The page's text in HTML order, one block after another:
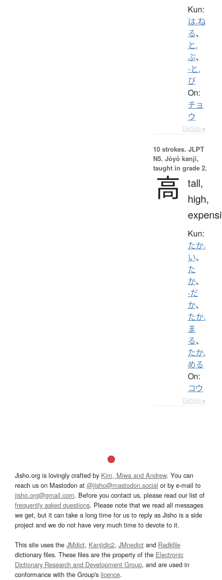
Kun:
は.ね
る、
と.
ぶ、
-と.
び
On:
チョ
ウ
Details ▸
10 strokes. JLPT
N5. Jōyō kanji,
taught in grade 2.
高
tall,
high,
Kun:
たか.
い、
た
か、
-だ
か、
たか.
ま
る、
たか.
める
On:
コウ
Details ▸
Jisho.org is lovingly crafted by Kim, Miwa and Andrew. You can
reach us on Mastodon at @jisho@mastodon.social or by e-mail to
jisho.org@gmail.com. Before you contact us, please read our list of
frequently asked questions. Please note that we read all messages
we get, but it can take a long time for us to reply as Jisho is a side
project and we do not have very much time to devote to it.
This site uses the JMdict, Kanjidic2, JMnedict and Radkfile
dictionary files. These files are the property of the Electronic
Dictionary Research and Development Group, and are used in
conformance with the Group's licence.